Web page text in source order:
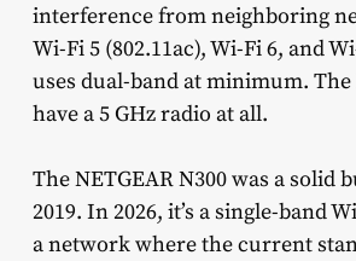
interference from neighboring
Wi-Fi 5 (802.11ac), Wi-Fi 6, and
uses dual-band at minimum. The
have a 5 GHz radio at all.
The NETGEAR N300 was a solid
2019. In 2026, it’s a single-band
a network where the current